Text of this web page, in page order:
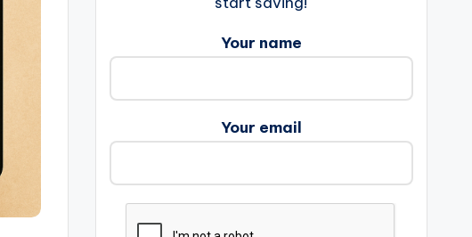
Your name
Your email